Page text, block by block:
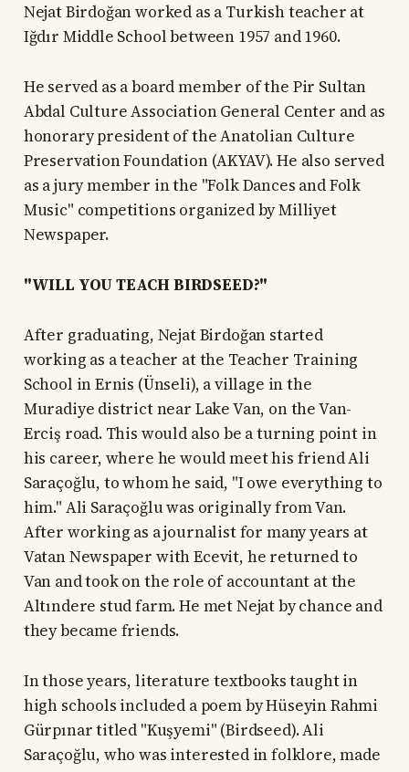
Nejat Birdoğan worked as a Turkish teacher at
Iğdır Middle School between 1957 and 1960.
He served as a board member of the Pir Sultan
Abdal Culture Association General Center and as
honorary president of the Anatolian Culture
Preservation Foundation (AKYAV). He also served
as a jury member in the "Folk Dances and Folk
Music" competitions organized by Milliyet
Newspaper.
"WILL YOU TEACH BIRDSEED?"
After graduating, Nejat Birdoğan started
working as a teacher at the Teacher Training
School in Ernis (Ünseli), a village in the
Muradiye district near Lake Van, on the Van-
Erciş road. This would also be a turning point in
his career, where he would meet his friend Ali
Saraçoğlu, to whom he said, "I owe everything to
him." Ali Saraçoğlu was originally from Van.
After working as a journalist for many years at
Vatan Newspaper with Ecevit, he returned to
Van and took on the role of accountant at the
Altındere stud farm. He met Nejat by chance and
they became friends.
In those years, literature textbooks taught in
high schools included a poem by Hüseyin Rahmi
Gürpınar titled "Kuşyemi" (Birdseed). Ali
Saraçoğlu, who was interested in folklore, made